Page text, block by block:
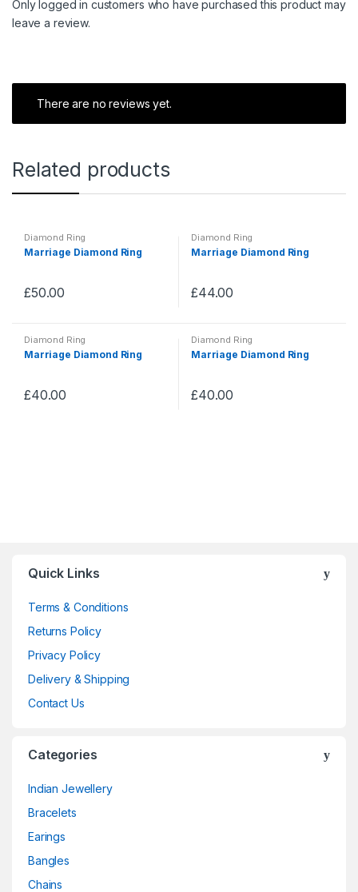
Only logged in customers who have purchased this product may
leave a review.
There are no reviews yet.
Related products
Diamond Ring
Marriage Diamond Ring
£50.00
Diamond Ring
Marriage Diamond Ring
£44.00
Diamond Ring
Marriage Diamond Ring
£40.00
Diamond Ring
Marriage Diamond Ring
£40.00
Quick Links
Terms & Conditions
Returns Policy
Privacy Policy
Delivery & Shipping
Contact Us
Categories
Indian Jewellery
Bracelets
Earings
Bangles
Chains